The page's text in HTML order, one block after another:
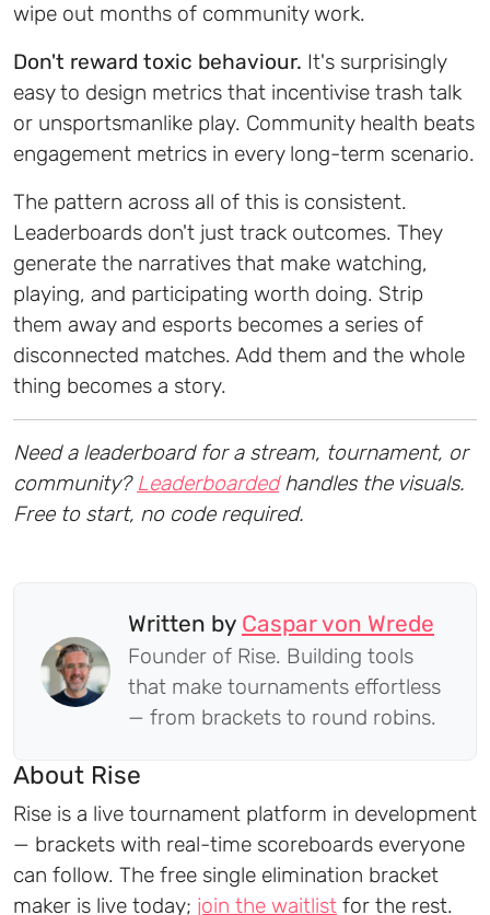
wipe out months of community work.
Don't reward toxic behaviour. It's surprisingly
easy to design metrics that incentivise trash talk
or unsportsmanlike play. Community health beats
engagement metrics in every long-term scenario.
The pattern across all of this is consistent.
Leaderboards don't just track outcomes. They
generate the narratives that make watching,
playing, and participating worth doing. Strip
them away and esports becomes a series of
disconnected matches. Add them and the whole
thing becomes a story.
Need a leaderboard for a stream, tournament, or
community? Leaderboardedhandles the visuals.
Free to start, no code required.
Written by Caspar von Wrede
Founder of Rise. Building tools
that make tournaments effortless
— from brackets to round robins.
About Rise
Rise is a live tournament platform in development
— brackets with real-time scoreboards everyone
can follow. The free single elimination bracket
maker is live today; join the waitlist for the rest.